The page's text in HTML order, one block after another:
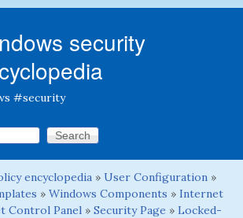
security
#security
encyclopedia » User Configuration »
» Windows Components » Internet
Control Panel » Security Page » Locked-